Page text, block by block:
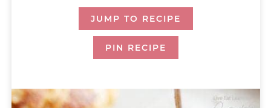
JUMP TO RECIPE
PIN RECIPE